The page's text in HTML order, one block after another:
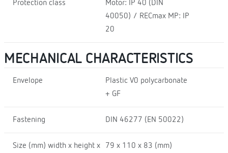
Protection class
Motor: IP 40 (DIN
40050) / RECmax MP: IP
20
MECHANICAL CHARACTERISTICS
Envelope
Plastic V0 polycarbonate
+ GF
Fastening DIN 46277 (EN 50022)
Size (mm) width x height x
79 x 110 x 83 (mm)